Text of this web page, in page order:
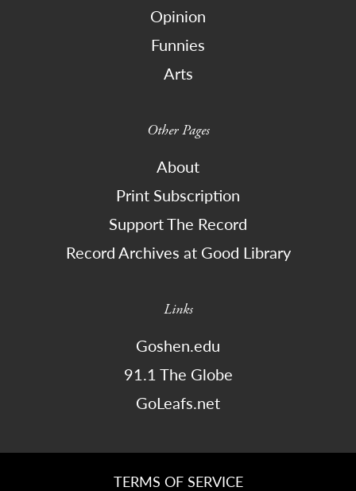
Opinion
Funnies
Arts
Other Pages
About
Print Subscription
Support The Record
Record Archives at Good Library
Links
Goshen.edu
91.1 The Globe
GoLeafs.net
TERMS OF SERVICE